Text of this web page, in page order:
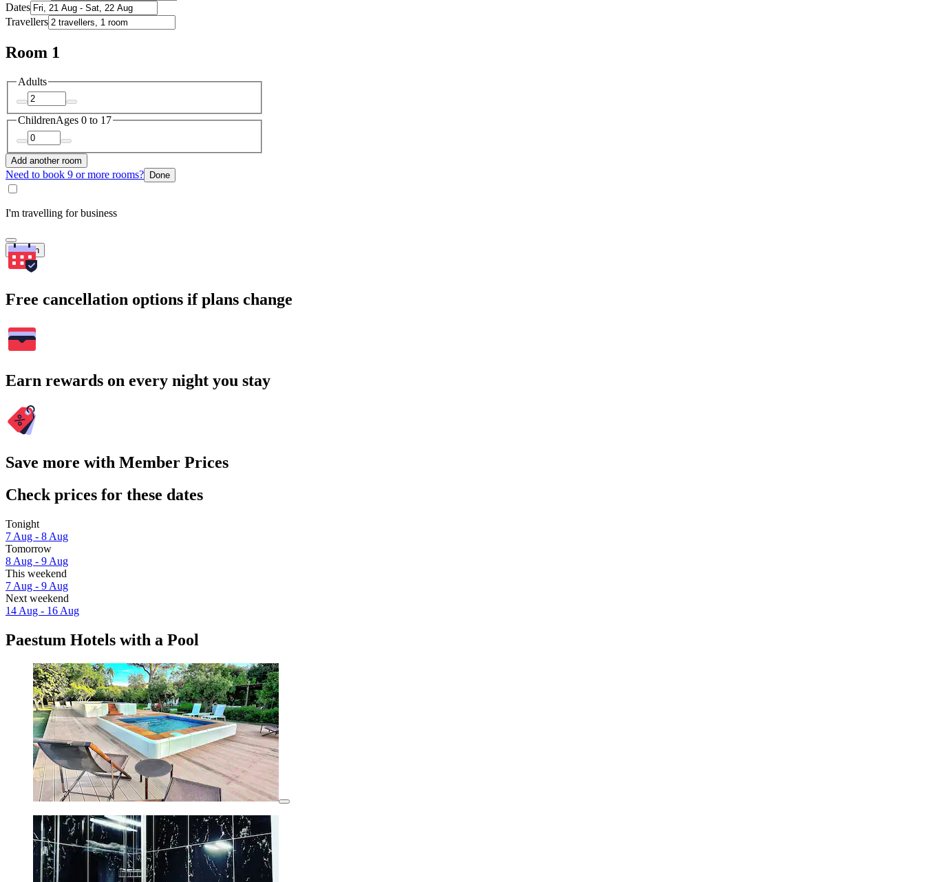
Dates
Travellers
Room 1
Adults
ChildrenAges 0 to 17
Add another room
Need to book 9 or more rooms? Done
I'm travelling for business
Search
Free cancellation options if plans change
Earn rewards on every night you stay
Save more with Member Prices
Check prices for these dates
Tonight
7 Aug - 8 Aug
Tomorrow
8 Aug - 9 Aug
This weekend
7 Aug - 9 Aug
Next weekend
14 Aug - 16 Aug
Paestum Hotels with a Pool